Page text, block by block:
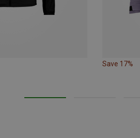
Save 17%